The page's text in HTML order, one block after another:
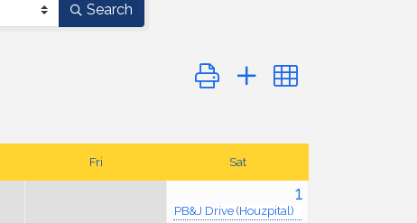
Search
Button group with nested
Fri Sat
1
PB&J Drive (Houzpital)